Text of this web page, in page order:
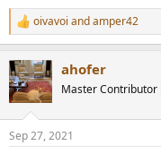
R
e
c
t
i
s
oivavoi andamper42
ahofer
Master Contributor
Sep 27, 2021